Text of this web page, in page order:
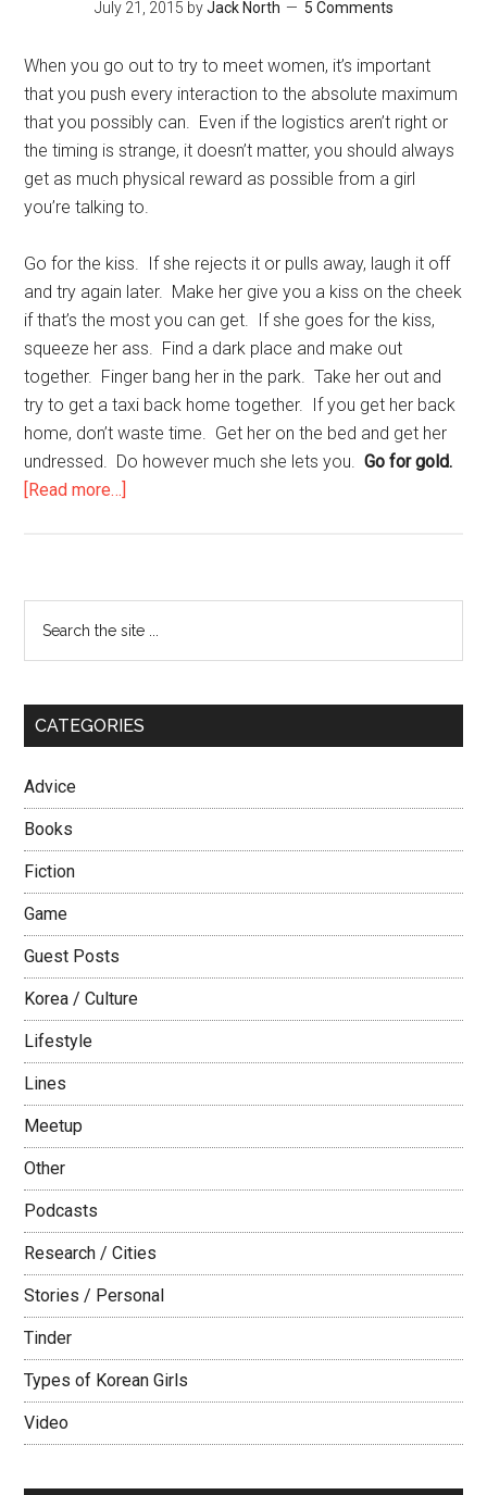
July 21, 2015 byJack North 5 Comments
When you go out to try to meet women, it’s important
that you push every interaction to the absolute maximum
that you possibly can. Even if the logistics aren’t right or
the timing is strange, it doesn’t matter, you should always
get as much physical reward as possible from a girl
you’re talking to.
Go for the kiss. If she rejects it or pulls away, laugh it off
and try again later. Make her give you a kiss on the cheek
if that’s the most you can get. If she goes for the kiss,
squeeze her ass. Find a dark place and make out
together. Finger bang her in the park. Take her out and
try to get a taxi back home together. If you get her back
home, don’t waste time. Get her on the bed and get her
undressed. Do however much she lets you.Go for gold.
[Read more…]
Gold
Primary
Sidebar
the
CATEGORIES
Advice
Books
Fiction
Game
Guest Posts
Korea / Culture
Lifestyle
Lines
Meetup
Other
Podcasts
Research / Cities
Stories / Personal
Tinder
Types of Korean Girls
Video